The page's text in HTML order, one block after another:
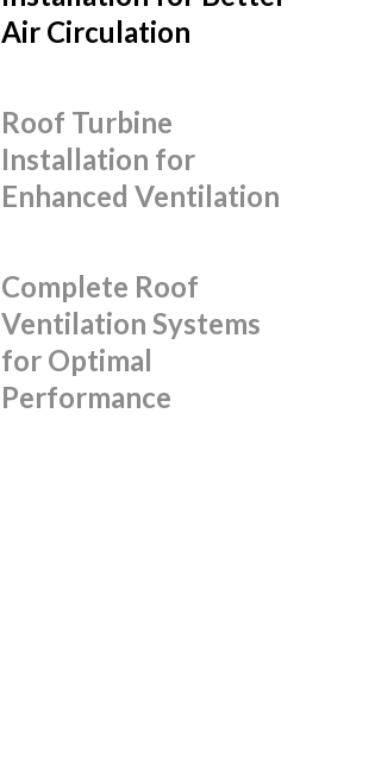
Air Circulation
Roof Turbine
Installation for
Enhanced Ventilation
Complete Roof
Ventilation Systems
for Optimal
Performance